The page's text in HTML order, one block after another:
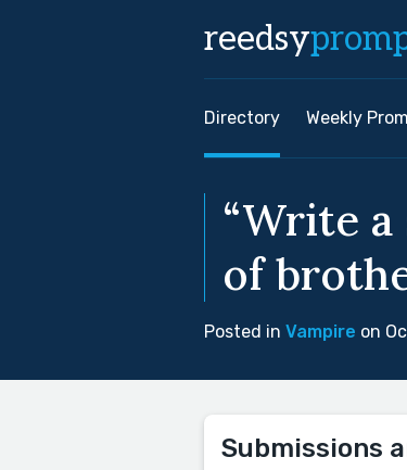
reedsy
Directory Weekly
“Write
of
Posted in Vampire on
Submissions